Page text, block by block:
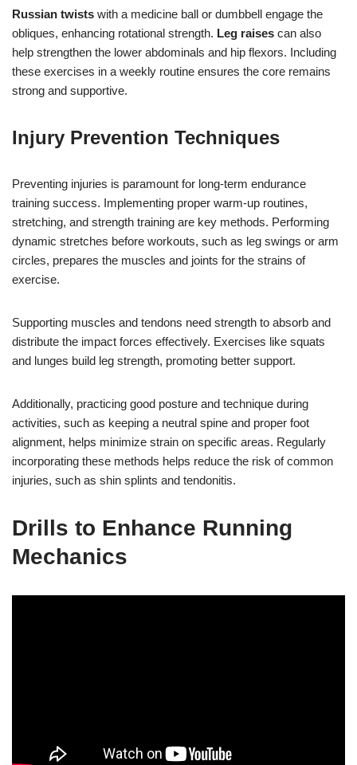
Russian twists with a medicine ball or dumbbell engage the
obliques, enhancing rotational strength. Leg raises can also
help strengthen the lower abdominals and hip flexors. Including
these exercises in a weekly routine ensures the core remains
strong and supportive.
Injury Prevention Techniques
Preventing injuries is paramount for long-term endurance
training success. Implementing proper warm-up routines,
stretching, and strength training are key methods. Performing
dynamic stretches before workouts, such as leg swings or arm
circles, prepares the muscles and joints for the strains of
exercise.
Supporting muscles and tendons need strength to absorb and
distribute the impact forces effectively. Exercises like squats
and lunges build leg strength, promoting better support.
Additionally, practicing good posture and technique during
activities, such as keeping a neutral spine and proper foot
alignment, helps minimize strain on specific areas. Regularly
incorporating these methods helps reduce the risk of common
injuries, such as shin splints and tendonitis.
Drills to Enhance Running
Mechanics